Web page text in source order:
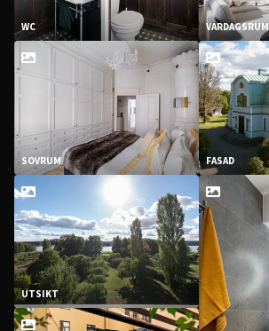
WC
SOVRUM
UTSIKT
VARDAGSRUM
FASAD